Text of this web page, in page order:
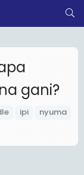
gani?
ipi
nyuma